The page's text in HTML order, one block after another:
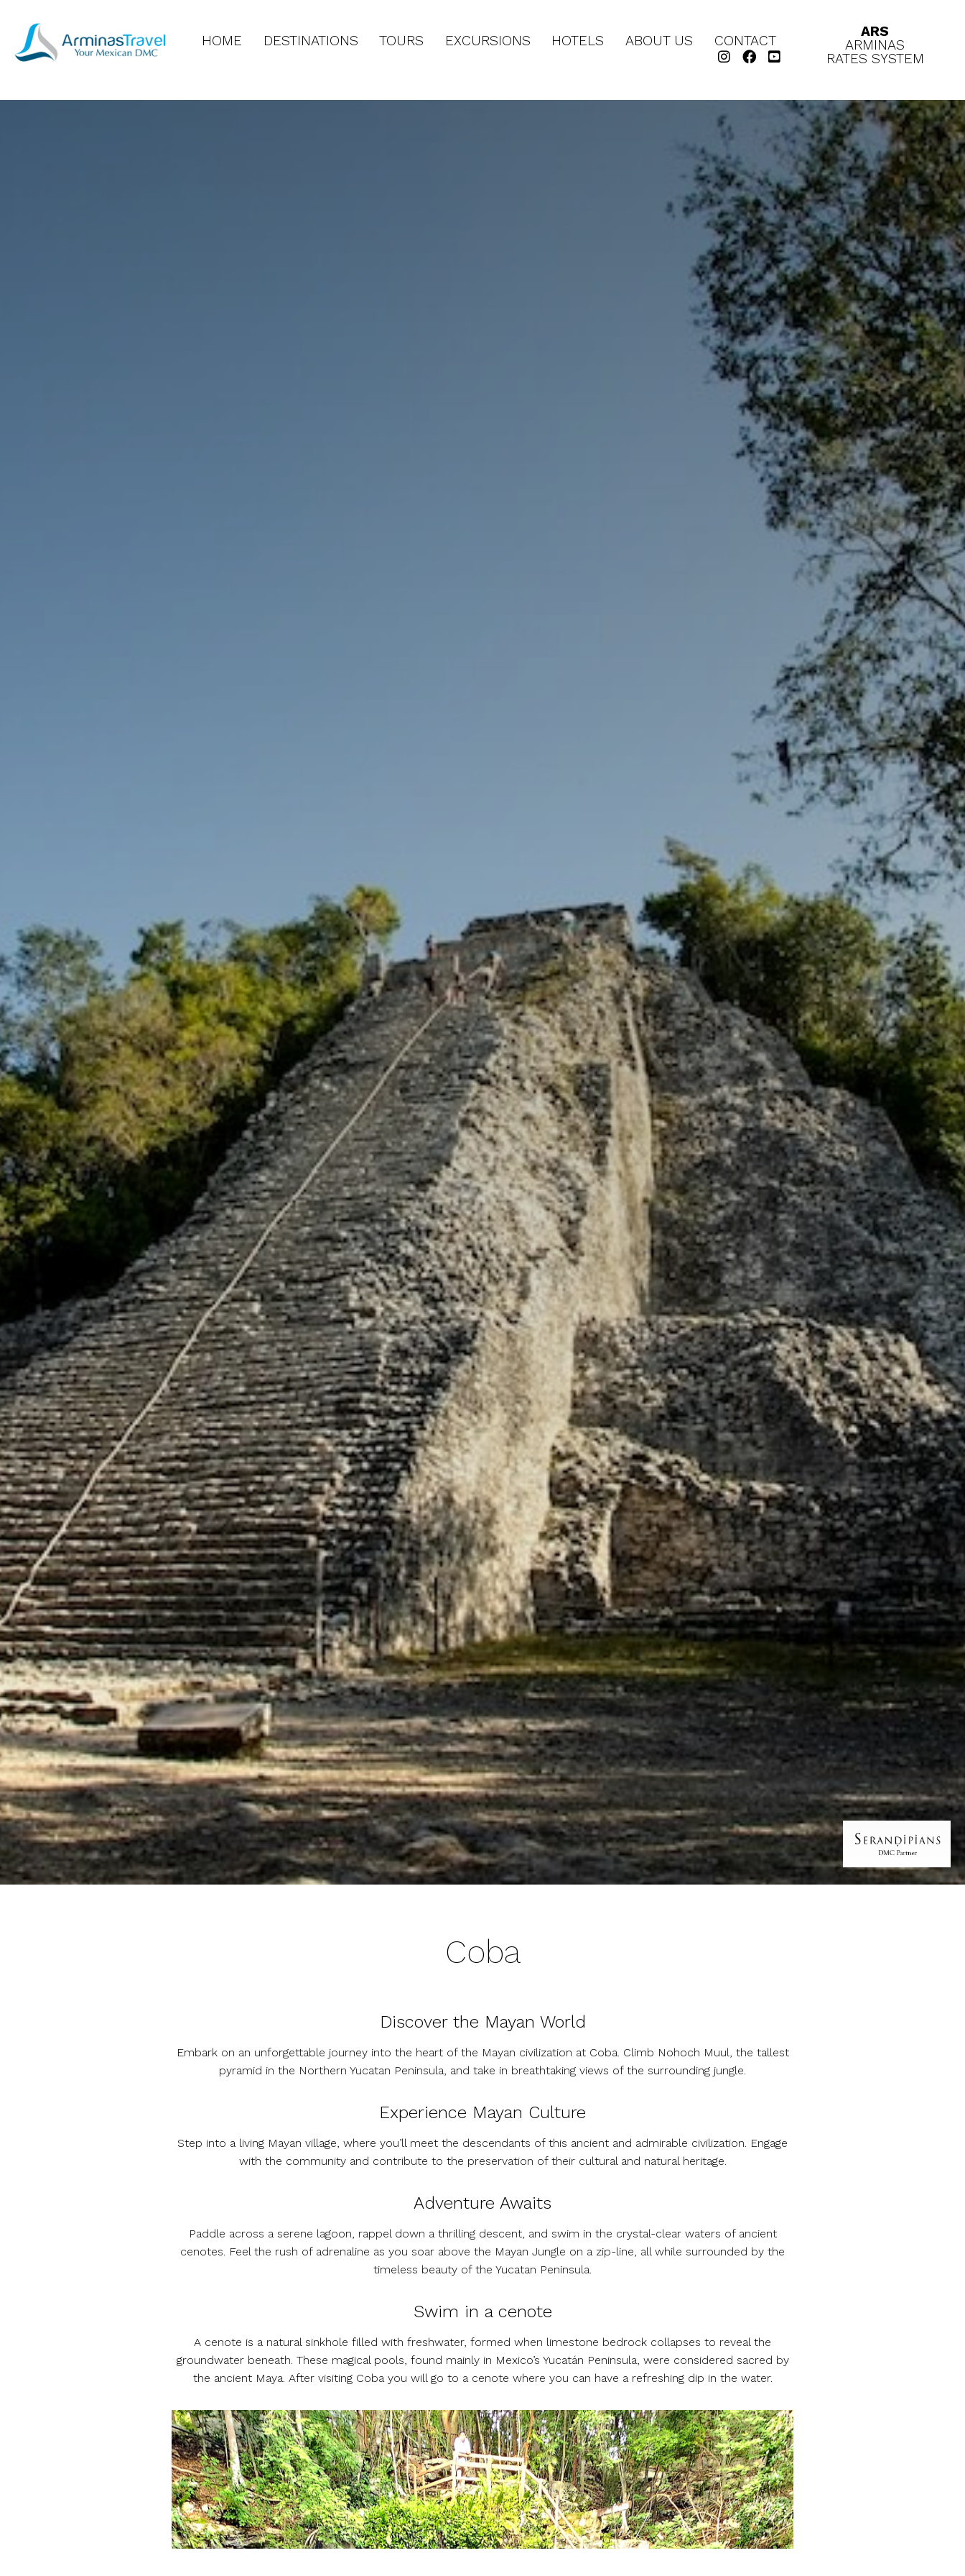
HOME DESTINATIONS TOURS EXCURSIONS HOTELS ABOUT US CONTACT
ARS
ARMINAS
RATES SYSTEM
Coba
Discover the Mayan World
Embark on an unforgettable journey into the heart of the Mayan civilization at Coba. Climb Nohoch Muul, the tallest
pyramid in the Northern Yucatan Peninsula, and take in breathtaking views of the surrounding jungle.
Experience Mayan Culture
Step into a living Mayan village, where you’ll meet the descendants of this ancient and admirable civilization. Engage
with the community and contribute to the preservation of their cultural and natural heritage.
Adventure Awaits
Paddle across a serene lagoon, rappel down a thrilling descent, and swim in the crystal-clear waters of ancient
cenotes. Feel the rush of adrenaline as you soar above the Mayan Jungle on a zip-line, all while surrounded by the
timeless beauty of the Yucatan Peninsula.
Swim in a cenote
A cenote is a natural sinkhole filled with freshwater, formed when limestone bedrock collapses to reveal the
groundwater beneath. These magical pools, found mainly in Mexico’s Yucatán Peninsula, were considered sacred by
the ancient Maya. After visiting Coba you will go to a cenote where you can have a refreshing dip in the water.